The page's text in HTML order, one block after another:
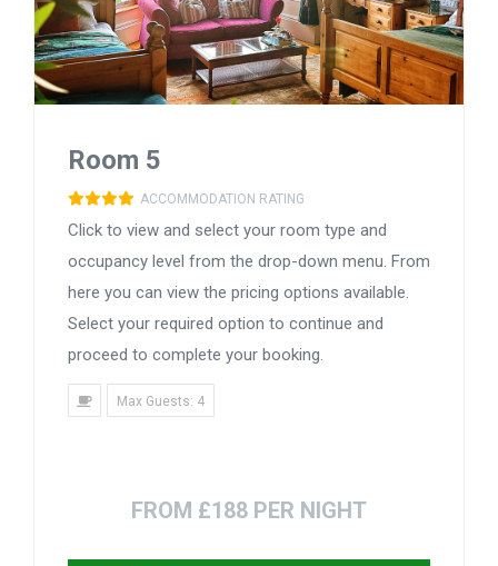
Room 5
ACCOMMODATION RATING
Click to view and select your room type and
occupancy level from the drop-down menu. From
here you can view the pricing options available.
Select your required option to continue and
proceed to complete your booking.
Max Guests: 4
FROM £188 PER NIGHT